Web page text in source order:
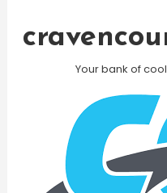
Your bank of